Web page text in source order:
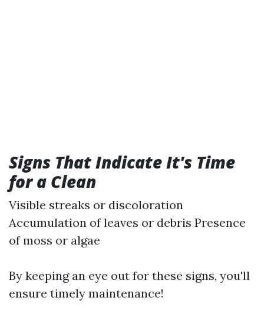
Signs That Indicate It's Time
for a Clean
Visible streaks or discoloration
Accumulation of leaves or debris Presence
of moss or algae
By keeping an eye out for these signs, you'll
ensure timely maintenance!